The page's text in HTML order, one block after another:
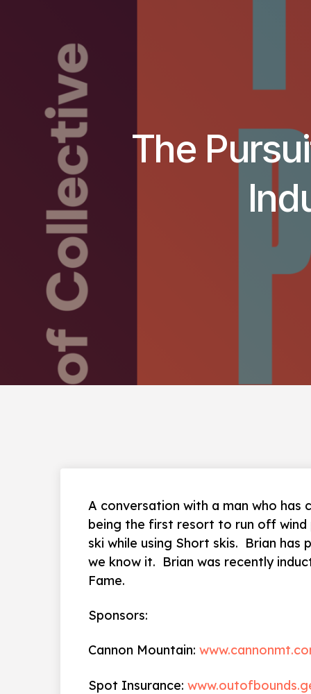
The
A conversation with a man who has
being the first resort to run off
ski while using Short skis. Brian
we know it. Brian was recently
Fame.
Sponsors:
Cannon Mountain:
Spot Insurance: